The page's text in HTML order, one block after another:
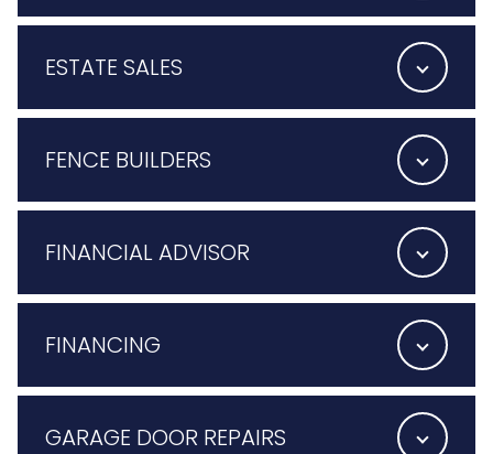
ESTATE SALES
FENCE BUILDERS
FINANCIAL ADVISOR
FINANCING
GARAGE DOOR REPAIRS